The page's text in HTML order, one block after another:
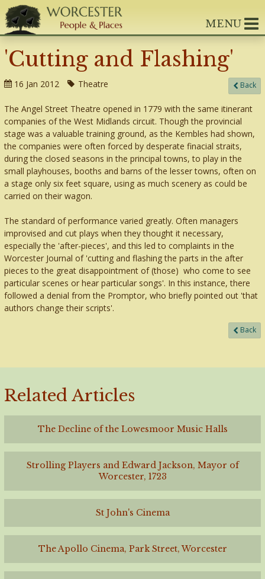
MENU
'Cutting and Flashing'
16 Jan 2012 Theatre Back
The Angel Street Theatre opened in 1779 with the same itinerant
companies of the West Midlands circuit. Though the provincial
stage was a valuable training ground, as the Kembles had shown,
the companies were often forced by desperate finacial straits,
during the closed seasons in the principal towns, to play in the
small playhouses, booths and barns of the lesser towns, often on
a stage only six feet square, using as much scenery as could be
carried on their wagon.
The standard of performance varied greatly. Often managers
improvised and cut plays when they thought it necessary,
especially the 'after-pieces', and this led to complaints in the
Worcester Journal of 'cutting and flashing the parts in the after
pieces to the great disappointment of (those) who come to see
particular scenes or hear particular songs'. In this instance, there
followed a denial from the Promptor, who briefly pointed out 'that
authors change their scripts'.
Back
Related Articles
The Decline of the Lowesmoor Music Halls
Strolling Players and Edward Jackson, Mayor of
Worcester, 1723
St John's Cinema
The Apollo Cinema, Park Street, Worcester